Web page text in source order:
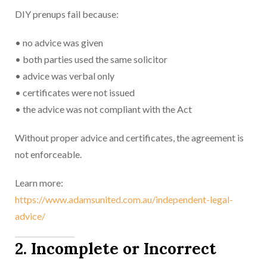
DIY prenups fail because:
• no advice was given
• both parties used the same solicitor
• advice was verbal only
• certificates were not issued
• the advice was not compliant with the Act
Without proper advice and certificates, the agreement is
not enforceable.
Learn more:
https://www.adamsunited.com.au/independent-legal-
advice/
2. Incomplete or Incorrect